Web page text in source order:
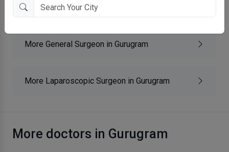
DLF QE, Gurugram
More General Surgeon in Gurugram
More Laparoscopic Surgeon in Gurugram
More doctors in Gurugram